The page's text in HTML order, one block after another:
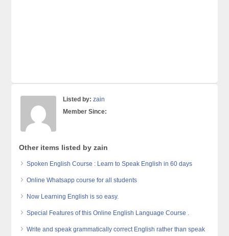
Listed by: zain
Member Since:
Other items listed by zain
Spoken English Course : Learn to Speak English in 60 days
Online Whatsapp course for all students
Now Learning English is so easy.
Special Features of this Online English Language Course .
Write and speak grammatically correct English rather than speak